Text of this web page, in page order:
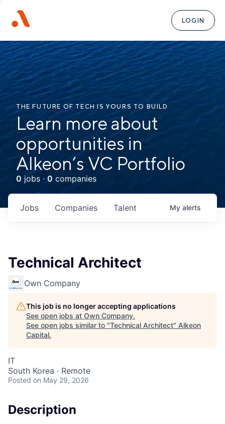
LOGIN
THE FUTURE OF TECH IS YOURS TO BUILD
Learn more about
opportunities in
Alkeon’s VC Portfolio
0 jobs · 0 companies
Jobs Companies Talent My alerts
Technical Architect
Own Company
This job is no longer accepting applications
See open jobs at Own Company.
See open jobs similar to "Technical Architect" Alkeon
Capital.
IT
South Korea · Remote
Posted on May 29, 2026
Description